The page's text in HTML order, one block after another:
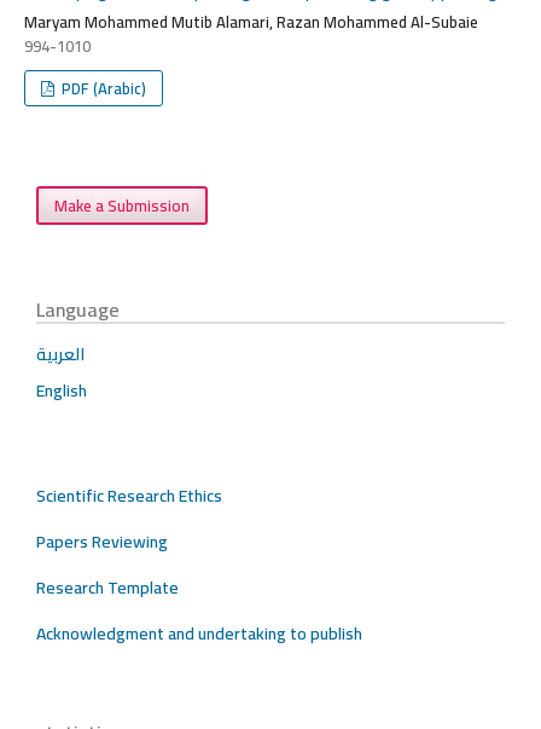
Maryam Mohammed Mutib Alamari, Razan Mohammed Al-Subaie
994-1010
PDF (Arabic)
Make a Submission
Language
العربية
English
Scientific Research Ethics
Papers Reviewing
Research Template
Acknowledgment and undertaking to publish